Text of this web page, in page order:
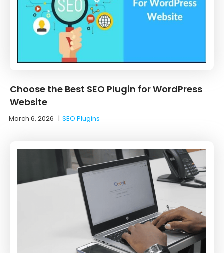
Choose the Best SEO Plugin for WordPress
Website
March 6, 2026 |SEO Plugins